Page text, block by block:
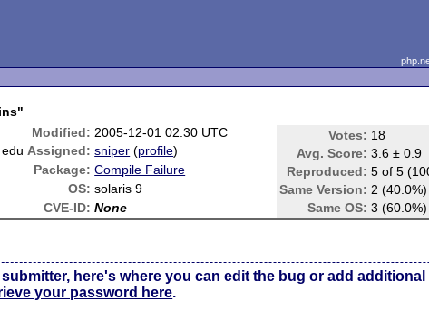
Modified: 2005-12-01 02:30 UTC Votes: 18
Avg. Score: 3.6 ± 0.9
Reproduced: 5 of 5
Same Version: 2 (40.0%)
Same OS: 3 (60.0%)
Assigned: sniper (profile)
Package: Compile Failure
OS: solaris 9
CVE-ID: None
here's where you can edit the bug or add additional
your password here.